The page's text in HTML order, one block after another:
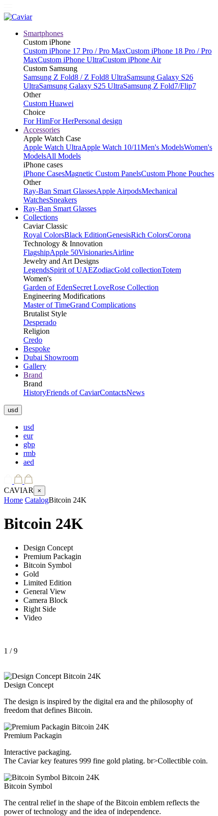
Smartphones
Custom iPhone
Custom iPhone 17 Pro / Pro MaxCustom iPhone 18 Pro / Pro
MaxCustom iPhone UltraCustom iPhone Air
Custom Samsung
Samsung Z Fold8 / Z Fold8 UltraSamsung Galaxy S26
UltraSamsung Galaxy S25 UltraSamsung Z Fold7/Flip7
Other
Custom Huawei
Choice
For HimFor HerPersonal design
Accessories
Apple Watch Case
Apple Watch UltraApple Watch 10/11Men's ModelsWomen's
ModelsAll Models
iPhone cases
iPhone CasesMagnetic Custom PanelsCustom Phone Pouches
Other
Ray-Ban Smart GlassesApple AirpodsMechanical
WatchesSneakers
Ray-Ban Smart Glasses
Collections
Caviar Classic
Royal ColorsBlack EditionGenesisRich ColorsCorona
Technology & Innovation
FlagshipApple 50VisionariesAirline
Jewelry and Art Designs
LegendsSpirit of UAEZodiacGold collectionTotem
Women's
Garden of EdenSecret LoveRose Collection
Engineering Modifications
Master of TimeGrand Complications
Brutalist Style
Desperado
Religion
Credo
Bespoke
Dubai Showroom
Gallery
Brand
Brand
HistoryFriends of CaviarContactsNews
usd
usd
eur
gbp
rmb
aed
CAVIAR ×
Home CatalogBitcoin 24K
Bitcoin 24K
Design Concept
Premium Packagin
Bitcoin Symbol
Gold
Limited Edition
General View
Camera Block
Right Side
Video
1 / 9
Design Concept
The design is inspired by the digital era and the philosophy of
freedom that defines Bitcoin.
Premium Packagin
Interactive packaging.
The Caviar key features 999 fine gold plating. br>Collectible coin.
Bitcoin Symbol
The central relief in the shape of the Bitcoin emblem reflects the
power of technology and the idea of independence.